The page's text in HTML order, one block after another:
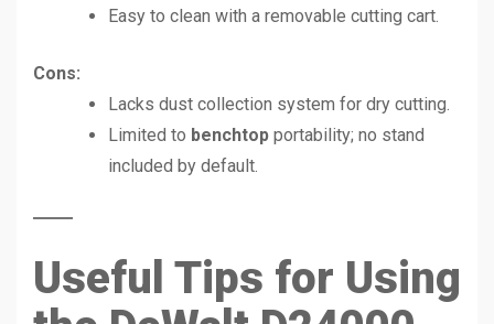
Easy to clean with a removable cutting cart.
Cons:
Lacks dust collection system for dry cutting.
Limited to benchtop portability; no stand
included by default.
Useful Tips for Using